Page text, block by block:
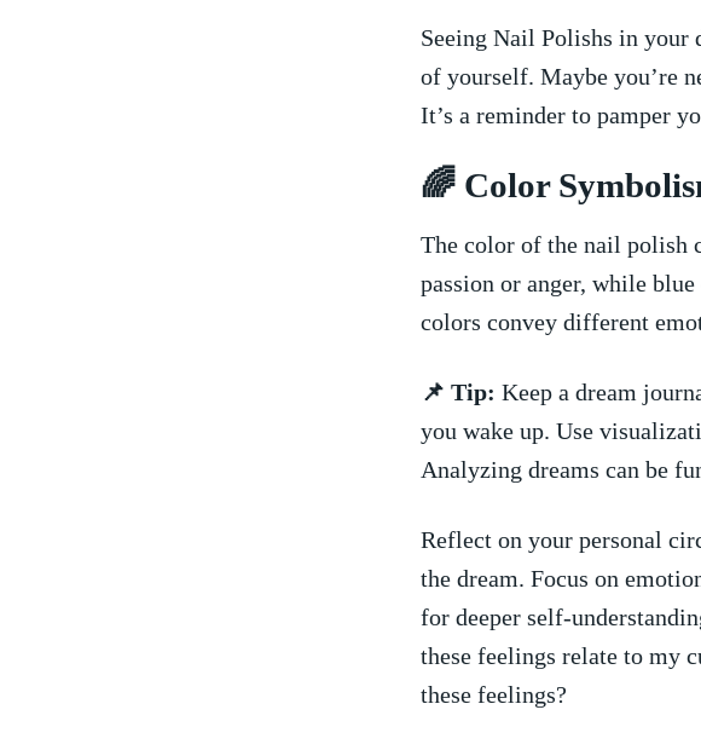
Seeing Nail Polishs in your‍
of yourself. Maybe you’re‍
It’s a reminder to pamper
🌈 Color
The color of ‌the nail polish
‌passion or anger, while
colors convey different
📌 ​Tip: Keep a dream
you wake up. Use
Analyzing⁣ dreams can be
Reflect on your personal
the dream. Focus on
for deeper self-
these feelings relate​ to my
these feelings?